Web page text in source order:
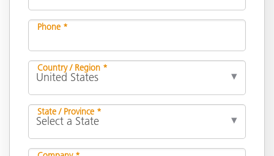
Phone *
Country / Region *
State / Province *